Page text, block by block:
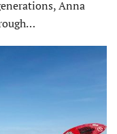
Anna